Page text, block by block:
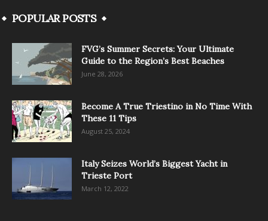
POPULAR POSTS
FVG’s Summer Secrets: Your Ultimate
Guide to the Region’s Best Beaches
June 28, 2026
Become A True Triestino in No Time With
These 11 Tips
August 25, 2024
Italy Seizes World’s Biggest Yacht in
Trieste Port
March 12, 2022